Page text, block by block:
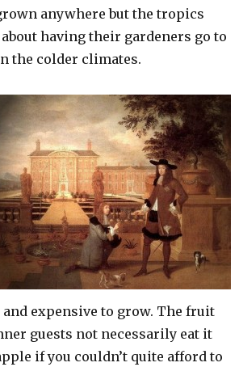
anywhere but the tropics
having their gardeners go to
the colder climates.
expensive to grow. The fruit
guests not necessarily eat it
if you couldn’t quite afford to